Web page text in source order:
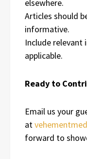
elsewhere.
Articles should
informative.
Include relevant
applicable.
Ready to
Email us your
at
forward to